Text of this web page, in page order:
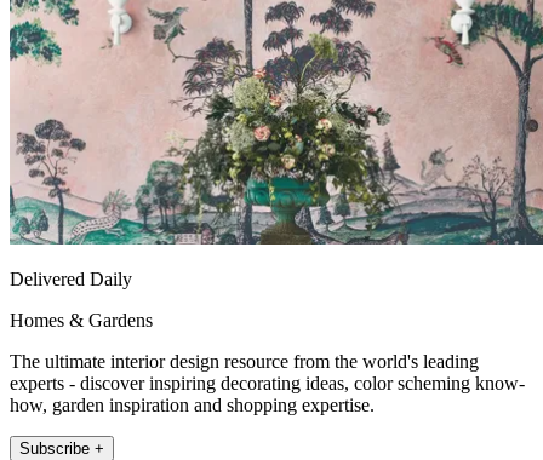
Delivered Daily
Homes & Gardens
The ultimate interior design resource from the world's leading
experts - discover inspiring decorating ideas, color scheming know-
how, garden inspiration and shopping expertise.
Subscribe +